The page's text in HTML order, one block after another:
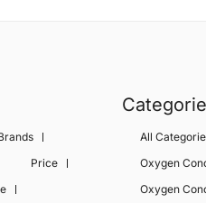
Price
All
Oxygen
Oxygen